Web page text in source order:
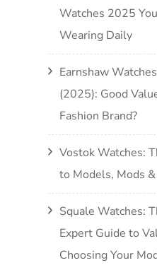
Watches 2025
Wearing Daily
Earnshaw
(2025): Good
Fashion Brand?
Vostok Watches:
to Models, Mods
Squale Watches:
Expert Guide to
Choosing Your